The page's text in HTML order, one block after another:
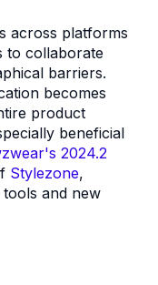
across platforms
to collaborate
barriers.
becomes
product
beneficial
2024.2
Stylezone,
and new